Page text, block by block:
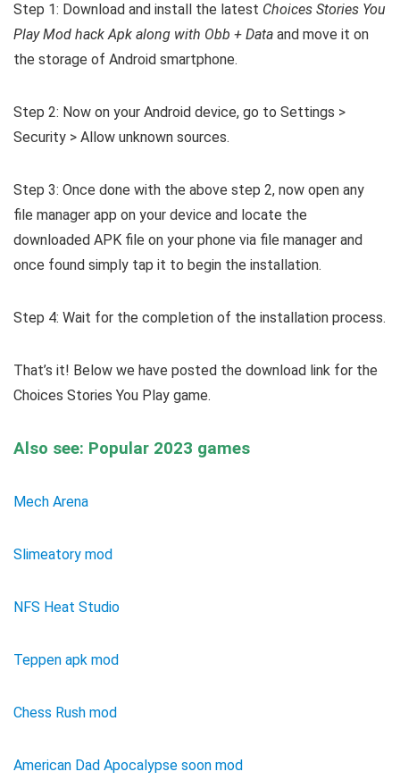
Step 1: Download and install the latest Choices Stories You
Play Mod hack Apk along with Obb + Data and move it on
the storage of Android smartphone.
Step 2: Now on your Android device, go to Settings >
Security > Allow unknown sources.
Step 3: Once done with the above step 2, now open any
file manager app on your device and locate the
downloaded APK file on your phone via file manager and
once found simply tap it to begin the installation.
Step 4: Wait for the completion of the installation process.
That’s it! Below we have posted the download link for the
Choices Stories You Play game.
Also see: Popular 2023 games
Mech Arena
Slimeatory mod
NFS Heat Studio
Teppen apk mod
Chess Rush mod
American Dad Apocalypse soon mod